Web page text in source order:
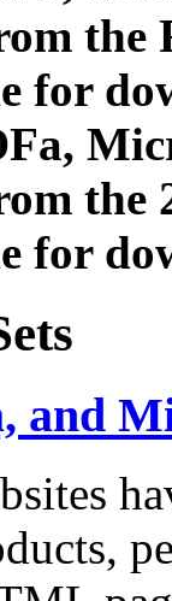
for
the
for
and